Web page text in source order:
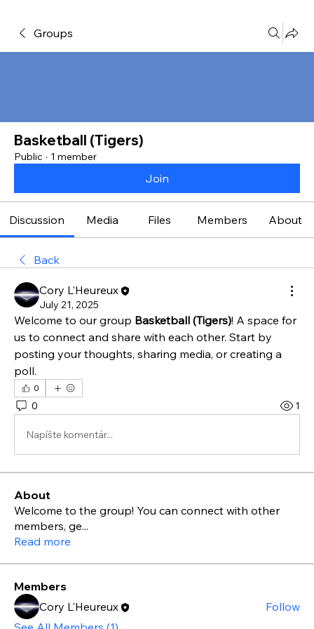
Groups
Basketball (Tigers)
Public · 1 member
Join
Discussion Media Files Members About
Back
Cory L'Heureux
July 21, 2025
Welcome to our group Basketball (Tigers)! A space for
us to connect and share with each other. Start by
posting your thoughts, sharing media, or creating a
poll.
0
0 1
Napíšte komentár...
About
Welcome to the group! You can connect with other
members, ge...
Read more
Members
Cory L'Heureux
Follow